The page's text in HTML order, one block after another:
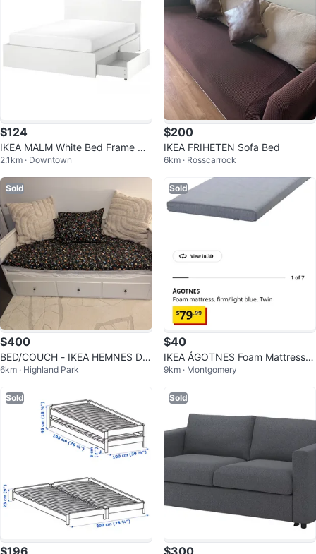
$124
IKEA MALM White Bed Frame wit
h 2 Drawers
2.1km · Downtown
$200
IKEA FRIHETEN Sofa Bed
6km · Rosscarrock
Sold
$400
BED/COUCH - IKEA HEMNES DA
YBED WHITE
6km · Highland Park
Sold
$40
IKEA ÅGOTNES Foam Mattress -
Twin
9km · Montgomery
Sold Sold